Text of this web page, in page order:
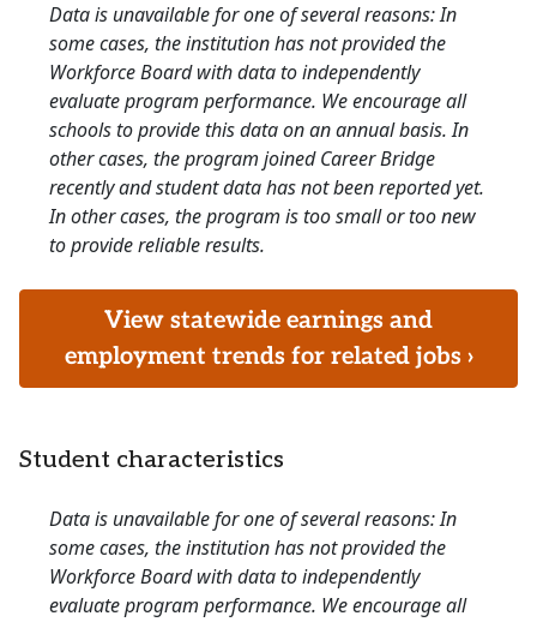
Data is unavailable for one of several reasons: In
some cases, the institution has not provided the
Workforce Board with data to independently
evaluate program performance. We encourage all
schools to provide this data on an annual basis. In
other cases, the program joined Career Bridge
recently and student data has not been reported yet.
In other cases, the program is too small or too new
to provide reliable results.
View statewide earnings and
employment trends for related jobs ›
Student characteristics
Data is unavailable for one of several reasons: In
some cases, the institution has not provided the
Workforce Board with data to independently
evaluate program performance. We encourage all